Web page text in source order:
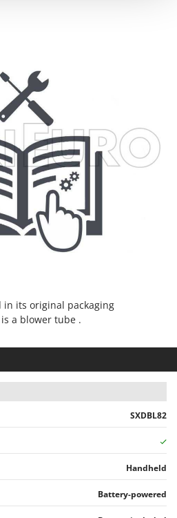
its original packaging
a blower tube .
SXDBL82
Handheld
Battery-powered